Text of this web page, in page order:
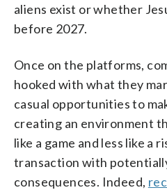
aliens exist or whether
before 2027.
Once on the platforms,
hooked with what they
casual opportunities to
creating an environment
like a game and less like a
transaction with
consequences. Indeed,